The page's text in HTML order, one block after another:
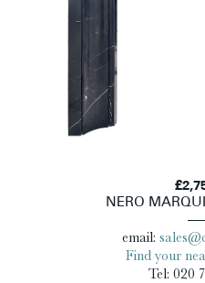
NERO
email:
Find your
Tel: 020